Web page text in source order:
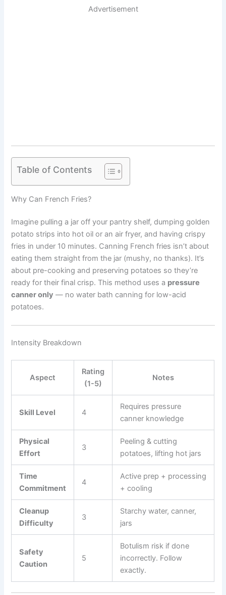
Advertisement
Table of Contents
Why Can French Fries?
Imagine pulling a jar off your pantry shelf, dumping golden
potato strips into hot oil or an air fryer, and having crispy
fries in under 10 minutes. Canning French fries isn’t about
eating them straight from the jar (mushy, no thanks). It’s
about pre-cooking and preserving potatoes so they’re
ready for their final crisp. This method uses a pressure
canner only — no water bath canning for low-acid
potatoes.
Intensity Breakdown
Aspect
Rating
(1-5)
Notes
Skill Level 4
Requires pressure
canner knowledge
Physical
Effort
3
Peeling & cutting
potatoes, lifting hot jars
Time
Commitment
4
Active prep + processing
+ cooling
Cleanup
Difficulty
3
Starchy water, canner,
jars
Safety
Caution
5
Botulism risk if done
incorrectly. Follow
exactly.